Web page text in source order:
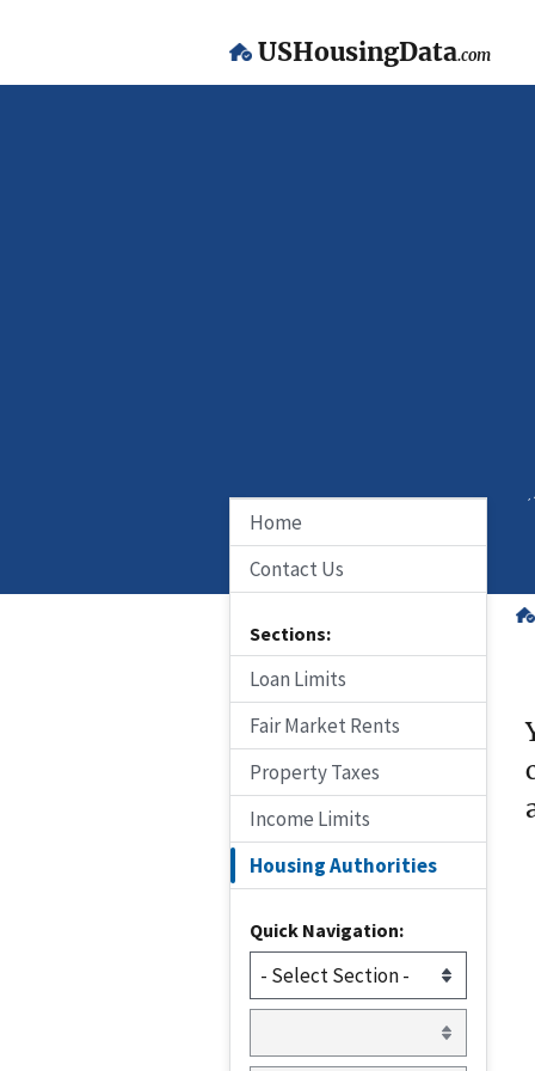
USHousingData.com
Home
Contact Us
Sections:
Loan Limits
Fair Market Rents
Property Taxes
Income Limits
Housing Authorities
Quick Navigation: